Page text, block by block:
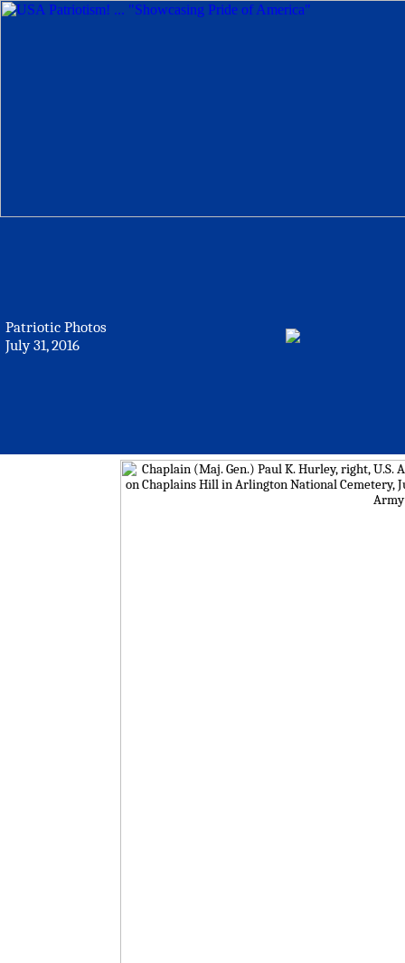
Patriotic Photos
July 31, 2016